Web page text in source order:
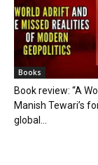
Books
Book review: “A
Manish Tewari’s
global...